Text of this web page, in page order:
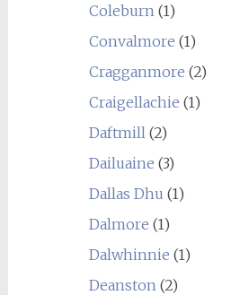
Coleburn (1)
Convalmore (1)
Cragganmore (2)
Craigellachie (1)
Daftmill (2)
Dailuaine (3)
Dallas Dhu (1)
Dalmore (1)
Dalwhinnie (1)
Deanston (2)